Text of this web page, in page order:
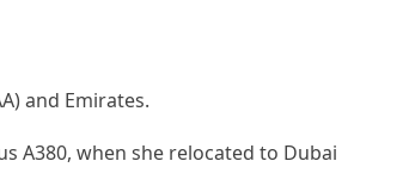
and Emirates.
A380, when she relocated to Dubai